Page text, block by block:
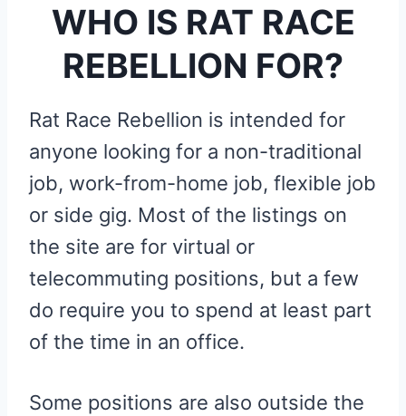
WHO IS RAT RACE
REBELLION FOR?
Rat Race Rebellion is intended for
anyone looking for a non-traditional
job, work-from-home job, flexible job
or side gig. Most of the listings on
the site are for virtual or
telecommuting positions, but a few
do require you to spend at least part
of the time in an office.
Some positions are also outside the